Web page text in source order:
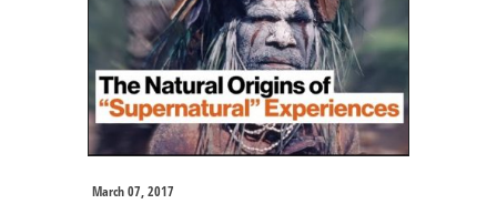
March 07, 2017